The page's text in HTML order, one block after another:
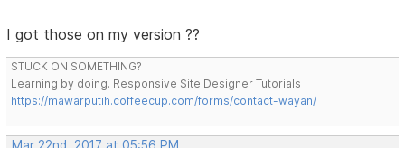
I got those on my version ??
STUCK ON SOMETHING?
Learning by doing. Responsive Site Designer Tutorials
https://mawarputih.coffeecup.com/forms/contact-wayan/